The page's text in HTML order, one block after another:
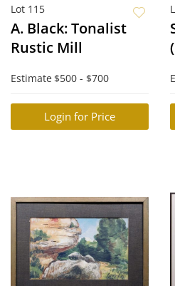
Lot 115
A. Black: Tonalist
Rustic Mill
Estimate $500 - $700
Login for Price